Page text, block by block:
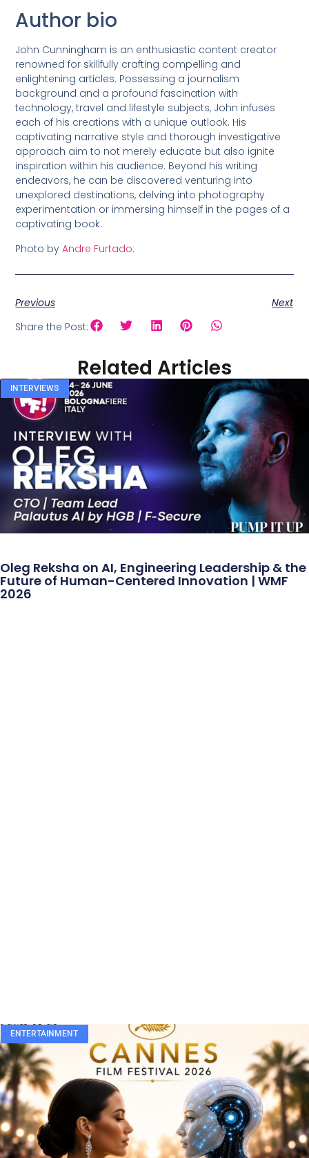
Author bio
John Cunningham is an enthusiastic content creator
renowned for skillfully crafting compelling and
enlightening articles. Possessing a journalism
background and a profound fascination with
technology, travel and lifestyle subjects, John infuses
each of his creations with a unique outlook. His
captivating narrative style and thorough investigative
approach aim to not merely educate but also ignite
inspiration within his audience. Beyond his writing
endeavors, he can be discovered venturing into
unexplored destinations, delving into photography
experimentation or immersing himself in the pages of a
captivating book.
Photo by Andre Furtado:
Previous
Next
Share the Post:
Related Articles
INTERVIEWS
Oleg Reksha on AI, Engineering Leadership & the
Future of Human-Centered Innovation | WMF
2026
ENTERTAINMENT